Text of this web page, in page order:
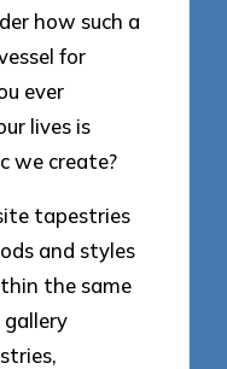
how such a
for
ever
lives is
we create?
tapestries
and styles
the same
gallery